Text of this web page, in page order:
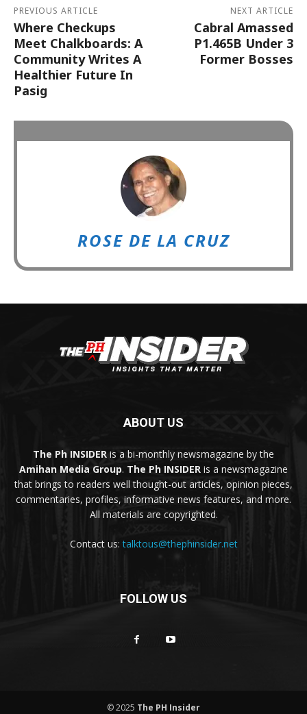
PREVIOUS ARTICLE
Where Checkups
Meet Chalkboards: A
Community Writes A
Healthier Future In
Pasig
NEXT ARTICLE
Cabral Amassed
P1.465B Under 3
Former Bosses
ROSE DE LA CRUZ
ABOUT US
The Ph INSIDER is a bi-monthly newsmagazine by the
Amihan Media Group. The Ph INSIDER is a newsmagazine
that brings to readers well thought-out articles, opinion pieces,
commentaries, profiles, informative news features, and more.
All materials are copyrighted.
Contact us:talktous@thephinsider.net
FOLLOW US
© 2025 The PH Insider